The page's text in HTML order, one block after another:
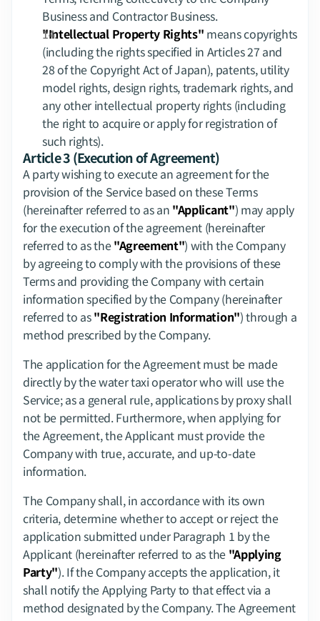
Business and Contractor Business.
"Intellectual Property Rights" means copyrights
(including the rights specified in Articles 27 and
28 of the Copyright Act of Japan), patents, utility
model rights, design rights, trademark rights, and
any other intellectual property rights (including
the right to acquire or apply for registration of
such rights).
Article 3 (Execution of Agreement)
A party wishing to execute an agreement for the
provision of the Service based on these Terms
(hereinafter referred to as an "Applicant") may apply
for the execution of the agreement (hereinafter
referred to as the "Agreement") with the Company
by agreeing to comply with the provisions of these
Terms and providing the Company with certain
information specified by the Company (hereinafter
referred to as "Registration Information") through a
method prescribed by the Company.
The application for the Agreement must be made
directly by the water taxi operator who will use the
Service; as a general rule, applications by proxy shall
not be permitted. Furthermore, when applying for
the Agreement, the Applicant must provide the
Company with true, accurate, and up-to-date
information.
The Company shall, in accordance with its own
criteria, determine whether to accept or reject the
application submitted under Paragraph 1 by the
Applicant (hereinafter referred to as the "Applying
Party"). If the Company accepts the application, it
shall notify the Applying Party to that effect via a
method designated by the Company. The Agreement